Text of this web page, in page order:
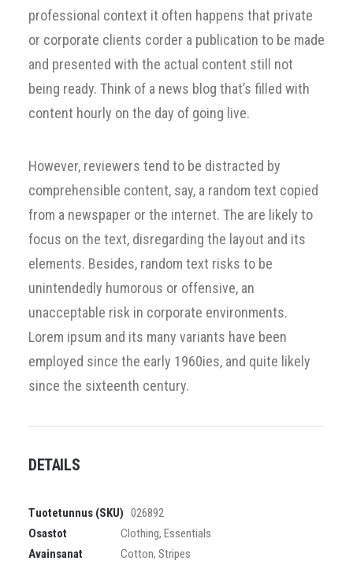
professional context it often happens that private
or corporate clients corder a publication to be made
and presented with the actual content still not
being ready. Think of a news blog that’s filled with
content hourly on the day of going live.
However, reviewers tend to be distracted by
comprehensible content, say, a random text copied
from a newspaper or the internet. The are likely to
focus on the text, disregarding the layout and its
elements. Besides, random text risks to be
unintendedly humorous or offensive, an
unacceptable risk in corporate environments.
Lorem ipsum and its many variants have been
employed since the early 1960ies, and quite likely
since the sixteenth century.
DETAILS
Tuotetunnus (SKU) 026892
Osastot
Clothing, Essentials
Avainsanat
Cotton, Stripes